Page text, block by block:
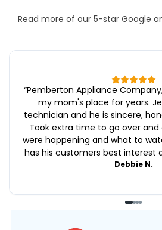
Read more of our 5-starGoogle
“Pemberton Appliance
my mom's place for years.
technician and he is sincere,
Took extra time to go over and
were happening and what to
has his customers best interest
Debbie N.